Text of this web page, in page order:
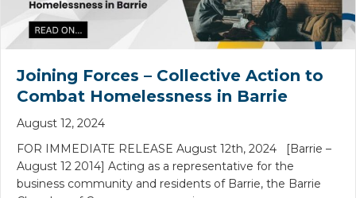
Joining Forces – Collective Action to
Combat Homelessness in Barrie
August 12, 2024
FOR IMMEDIATE RELEASE August 12th, 2024 [Barrie –
August 12 2014] Acting as a representative for the
business community and residents of Barrie, the Barrie